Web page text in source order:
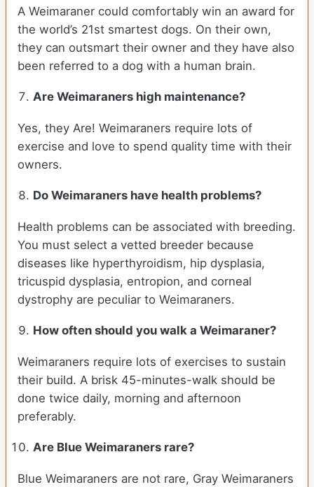
A Weimaraner could comfortably win an award for
the world’s 21st smartest dogs. On their own,
they can outsmart their owner and they have also
been referred to a dog with a human brain.
Are Weimaraners high maintenance?
Yes, they Are! Weimaraners require lots of
exercise and love to spend quality time with their
owners.
Do Weimaraners have health problems?
Health problems can be associated with breeding.
You must select a vetted breeder because
diseases like hyperthyroidism, hip dysplasia,
tricuspid dysplasia, entropion, and corneal
dystrophy are peculiar to Weimaraners.
How often should you walk a Weimaraner?
Weimaraners require lots of exercises to sustain
their build. A brisk 45-minutes-walk should be
done twice daily, morning and afternoon
preferably.
Are Blue Weimaraners rare?
Blue Weimaraners are not rare, Gray Weimaraners